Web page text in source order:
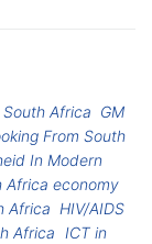
Africa GM
From South
In Modern
Africa economy
Africa HIV/AIDS
Africa ICT in